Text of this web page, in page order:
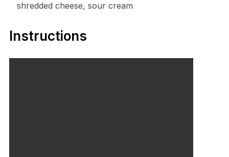
shredded cheese, sour cream
Instructions